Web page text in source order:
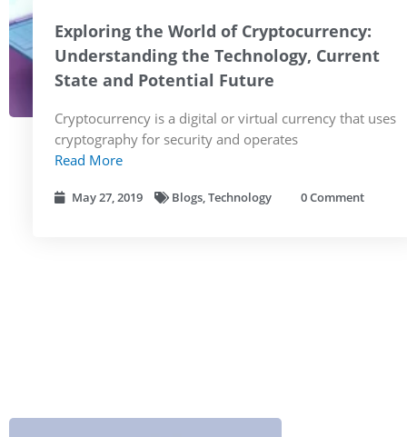
Exploring the World of Cryptocurrency:
Understanding the Technology, Current
State and Potential Future
Cryptocurrency is a digital or virtual currency that uses
cryptography for security and operates
Read More
May 27, 2019 Blogs,Technology 0 Comment